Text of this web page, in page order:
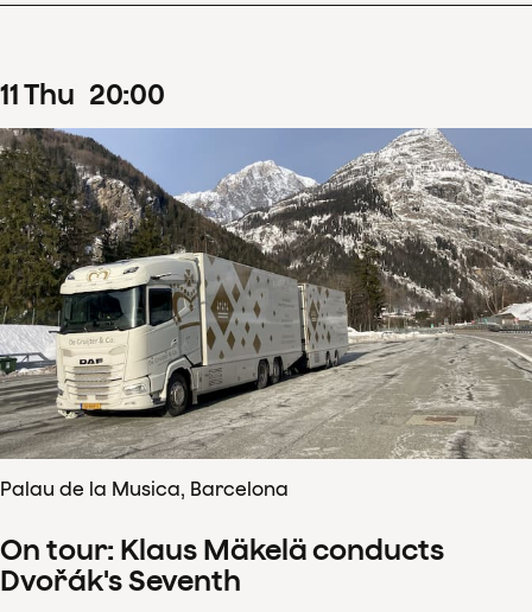
11Thu 20:00
Palau de la Musica, Barcelona
On tour: Klaus Mäkelä conducts
Dvořák's Seventh